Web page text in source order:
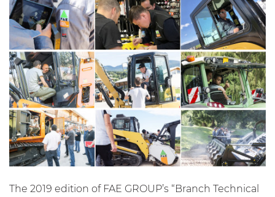
The 2019 edition of FAE GROUP’s “Branch Technical